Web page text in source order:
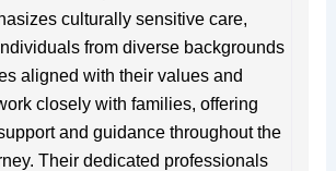
culturally sensitive care,
from diverse backgrounds
aligned with their values and
closely with families, offering
and guidance throughout the
Their dedicated professionals